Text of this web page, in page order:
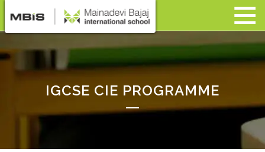
IGCSE CIE PROGRAMME